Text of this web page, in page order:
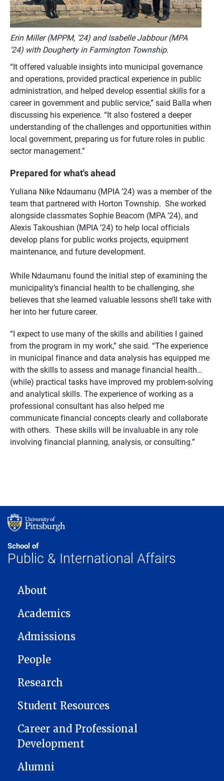
Erin Miller (MPPM, ‘24) and Isabelle Jabbour (MPA
‘24) with Dougherty in Farmington Township.
“It offered valuable insights into municipal governance
and operations, provided practical experience in public
administration, and helped develop essential skills for a
career in government and public service,” said Balla when
discussing his experience. “It also fostered a deeper
understanding of the challenges and opportunities within
local government, preparing us for future roles in public
sector management.”
Prepared for what's ahead
Yuliana Nike Ndaumanu (MPIA ’24) was a member of the
team that partnered with Horton Township. She worked
alongside classmates Sophie Beacom (MPA ’24), and
Alexis Takoushian (MPIA ’24) to help local officials
develop plans for public works projects, equipment
maintenance, and future development.
While Ndaumanu found the initial step of examining the
municipality’s financial health to be challenging, she
believes that she learned valuable lessons she’ll take with
her into her future career.
“I expect to use many of the skills and abilities I gained
from the program in my work,” she said. “The experience
in municipal finance and data analysis has equipped me
with the skills to assess and manage financial health…
(while) practical tasks have improved my problem-solving
and analytical skills. The experience of working as a
professional consultant has also helped me
communicate financial concepts clearly and collaborate
with others. These skills will be invaluable in any role
involving financial planning, analysis, or consulting.”
School of
Public & International Affairs
MAIN NAVIGATION
About
Academics
Admissions
People
Research
Student Resources
Career and Professional
Development
Alumni